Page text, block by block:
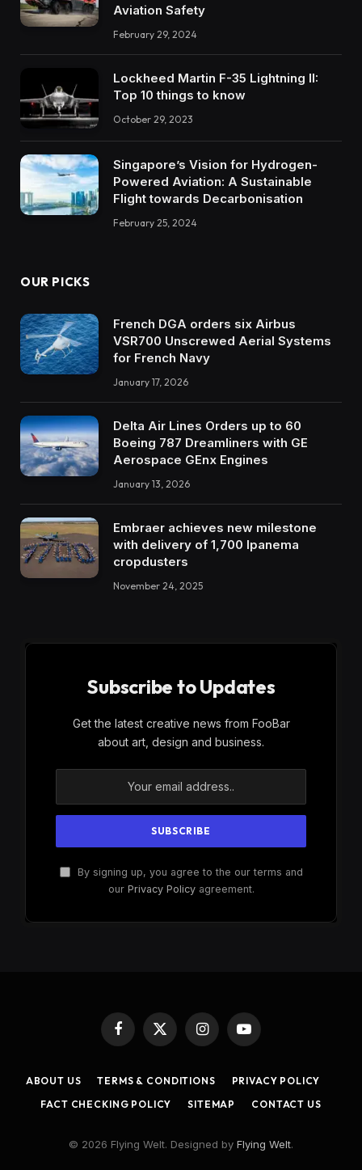
Aviation Safety
February 29, 2024
Lockheed Martin F-35 Lightning II:
Top 10 things to know
October 29, 2023
Singapore’s Vision for Hydrogen-
Powered Aviation: A Sustainable
Flight towards Decarbonisation
February 25, 2024
OUR PICKS
French DGA orders six Airbus
VSR700 Unscrewed Aerial Systems
for French Navy
January 17, 2026
Delta Air Lines Orders up to 60
Boeing 787 Dreamliners with GE
Aerospace GEnx Engines
January 13, 2026
Embraer achieves new milestone
with delivery of 1,700 Ipanema
cropdusters
November 24, 2025
Subscribe to Updates
Get the latest creative news from FooBar
about art, design and business.
By signing up, you agree to the our terms and
our Privacy Policyagreement.
Facebook
X
(Twitter)
InstagramYouTube
ABOUT US TERMS & CONDITIONS
PRIVACY POLICY
FACT CHECKING POLICY
SITEMAP CONTACT US
© 2026 Flying Welt. Designed by Flying Welt.